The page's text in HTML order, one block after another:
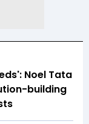
Noel Tata
building